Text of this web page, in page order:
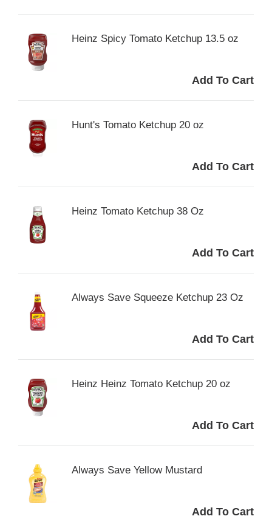
Heinz Spicy Tomato Ketchup 13.5 oz
Hunt's Tomato Ketchup 20 oz
Heinz Tomato Ketchup 38 Oz
Always Save Squeeze Ketchup 23 Oz
Heinz Heinz Tomato Ketchup 20 oz
Always Save Yellow Mustard